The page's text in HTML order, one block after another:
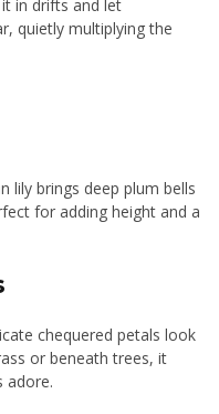
in drifts and let
quietly multiplying the
lily brings deep plum bells
for adding height and a
chequered petals look
or beneath trees, it
adore.